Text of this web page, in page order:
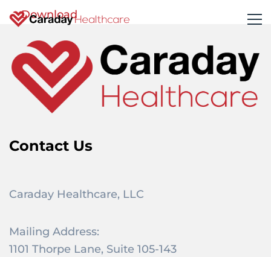
Download
Contact Us
Caraday Healthcare, LLC
Mailing Address:
1101 Thorpe Lane, Suite 105-143